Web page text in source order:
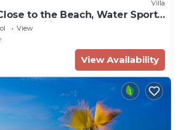
Villa
to the Beach, Water Sports,
Free Wifi
View
View Availability